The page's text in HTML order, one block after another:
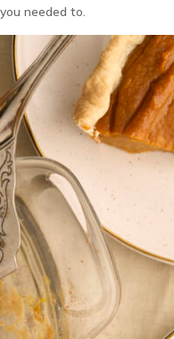
needed to.